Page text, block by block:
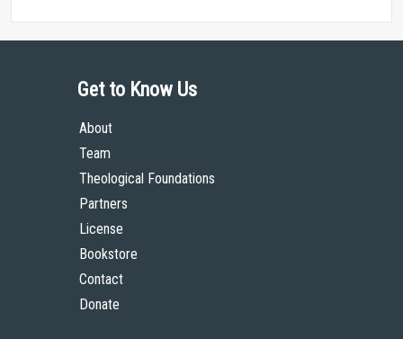
Get to Know Us
About
Team
Theological Foundations
Partners
License
Bookstore
Contact
Donate